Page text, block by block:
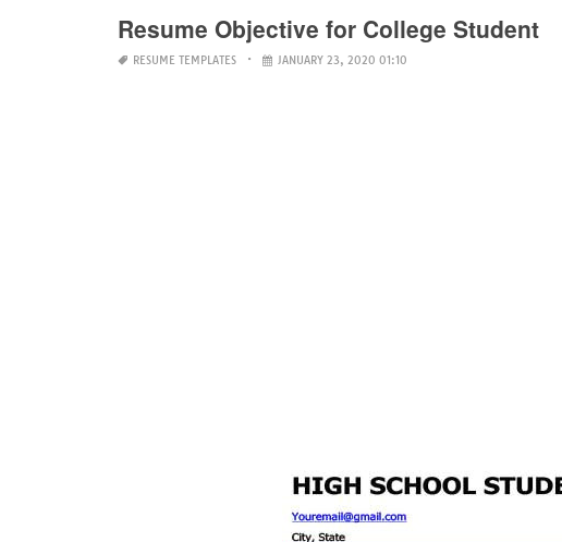
Resume Objective for College Student
RESUME TEMPLATES JANUARY 23, 2020 01:10